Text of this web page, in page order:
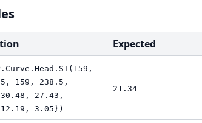
Expected
159, 238.5,
27.43,
3.05})
21.34